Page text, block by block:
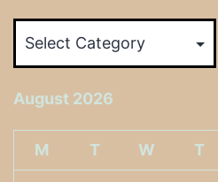
August 2026
M T W T